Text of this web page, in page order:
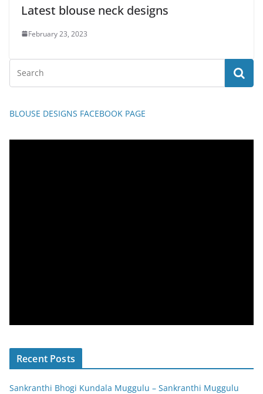
Latest blouse neck designs
February 23, 2023
BLOUSE DESIGNS FACEBOOK PAGE
Recent Posts
Sankranthi Bhogi Kundala Muggulu – Sankranthi Muggulu